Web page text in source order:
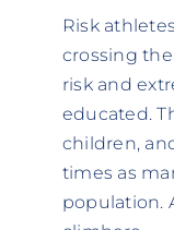
Risk
crossing
risk and
educated.
children,
times as
population.